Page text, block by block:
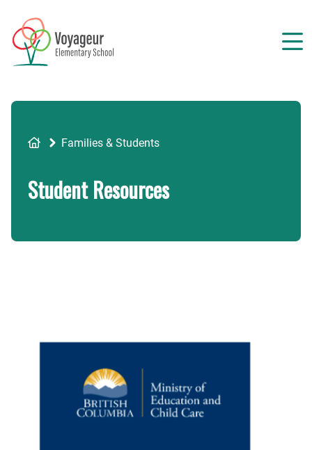
main
content
Breadcrumb
Families & Students
Student Resources